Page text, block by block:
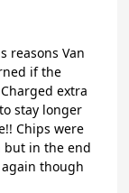
reasons Van
if the
extra
stay longer
Chips were
but in the end
though